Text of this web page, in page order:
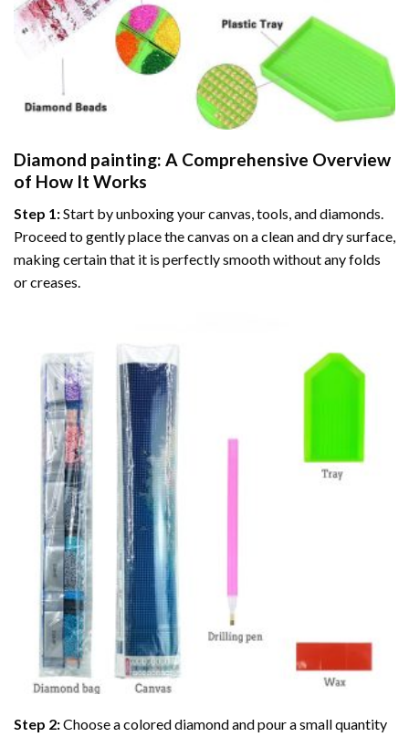
Diamond painting: A Comprehensive Overview
of How It Works
Step 1:Start by unboxing your canvas, tools, and diamonds.
Proceed to gently place the canvas on a clean and dry surface,
making certain that it is perfectly smooth without any folds
or creases.
Step 2:Choose a colored diamond and pour a small quantity